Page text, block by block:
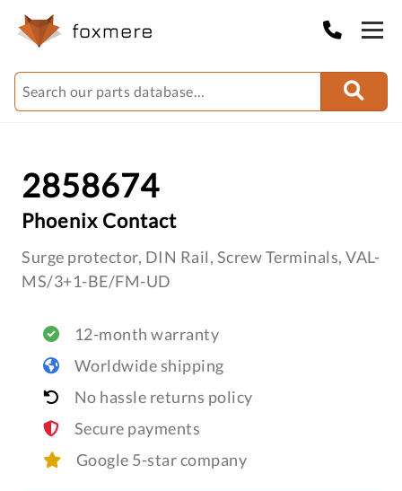
2858674
Phoenix Contact
Surge protector, DIN Rail, Screw Terminals, VAL-
MS/3+1-BE/FM-UD
12-month warranty
Worldwide shipping
No hassle returns policy
Secure payments
Google 5-star company